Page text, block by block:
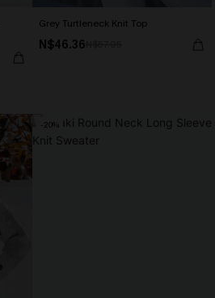
Grey Turtleneck Knit Top
N$46.36
-20%